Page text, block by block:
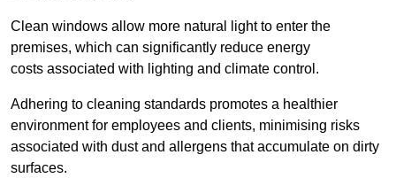
Clean windows allow more natural light to enter the
premises, which can significantly reduce energy
costs associated with lighting and climate control.
Adhering to cleaning standards promotes a healthier
environment for employees and clients, minimising risks
associated with dust and allergens that accumulate on dirty
surfaces.